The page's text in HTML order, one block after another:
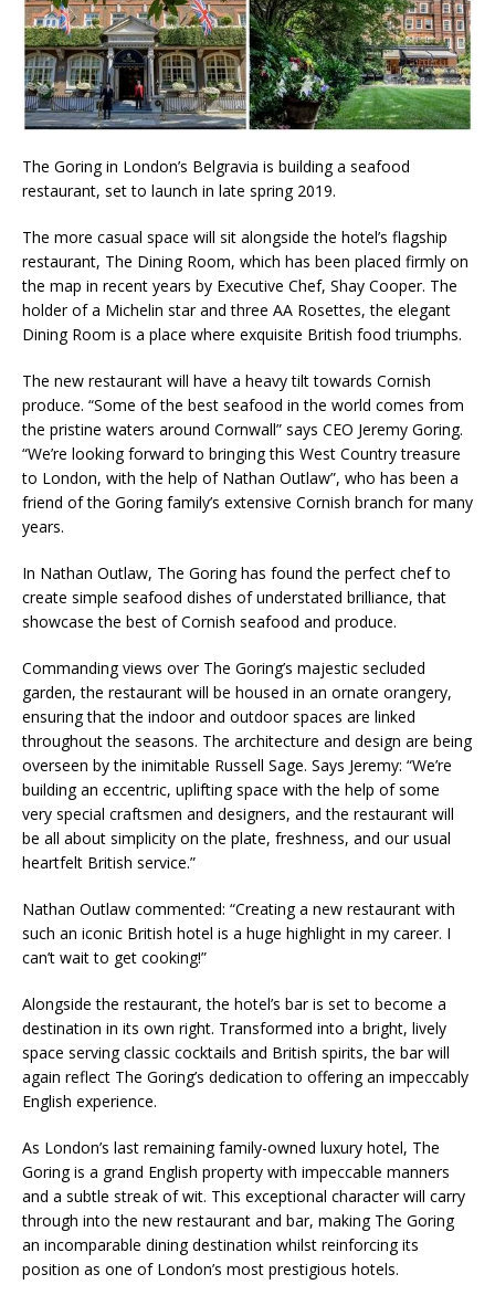
Starlink Puts Private Aviation Connectivity in
the Spotlight
The Goring in London’s Belgravia is building a seafood
restaurant, set to launch in late spring 2019.
The more casual space will sit alongside the hotel’s flagship
restaurant, The Dining Room, which has been placed firmly on
the map in recent years by Executive Chef, Shay Cooper. The
holder of a Michelin star and three AA Rosettes, the elegant
Dining Room is a place where exquisite British food triumphs.
The new restaurant will have a heavy tilt towards Cornish
produce. “Some of the best seafood in the world comes from
the pristine waters around Cornwall” says CEO Jeremy Goring.
“We’re looking forward to bringing this West Country treasure
to London, with the help of Nathan Outlaw”, who has been a
friend of the Goring family’s extensive Cornish branch for many
years.
In Nathan Outlaw, The Goring has found the perfect chef to
create simple seafood dishes of understated brilliance, that
showcase the best of Cornish seafood and produce.
Commanding views over The Goring’s majestic secluded
garden, the restaurant will be housed in an ornate orangery,
ensuring that the indoor and outdoor spaces are linked
throughout the seasons. The architecture and design are being
overseen by the inimitable Russell Sage. Says Jeremy: “We’re
building an eccentric, uplifting space with the help of some
very special craftsmen and designers, and the restaurant will
be all about simplicity on the plate, freshness, and our usual
heartfelt British service.”
Nathan Outlaw commented: “Creating a new restaurant with
such an iconic British hotel is a huge highlight in my career. I
can’t wait to get cooking!”
Alongside the restaurant, the hotel’s bar is set to become a
destination in its own right. Transformed into a bright, lively
space serving classic cocktails and British spirits, the bar will
again reflect The Goring’s dedication to offering an impeccably
English experience.
As London’s last remaining family-owned luxury hotel, The
Goring is a grand English property with impeccable manners
and a subtle streak of wit. This exceptional character will carry
through into the new restaurant and bar, making The Goring
an incomparable dining destination whilst reinforcing its
position as one of London’s most prestigious hotels.